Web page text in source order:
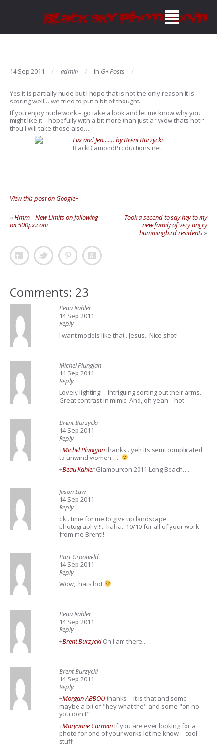
14 Sep 2011 admin In G+ Posts
Yes it is partially nude but I hope that is not the only reason it is
scoring well… we tried to put a bit of thought..
If you enjoy nude work – go take a look and let me know why you
might like it – hopefully with a bit more than just a "Wow thats hot!"
thou I will take those also…
Lux and Jen……. by Brent Burzycki
BlackDiamondProductions.net
View this post on Google+
«Hmm – New Limits on following
on 500px.com
Took a second to say hey to my
new family of very angry
hummingbird residents»
Comments: 23
Beau Kahler
14 Sep 2011
Reply
I want models like that.. Jesus.. Nice shot!
Michel Plungjan
14 Sep 2011
Reply
Lovely lighting! – Intriguing sorting out their arms.
Great contrast in mimic. And, oh yeah – hot.
Brent Burzycki
14 Sep 2011
Reply
+Michel Plungjanthanks.. yeh its semi complicated
to unwind women…..
+Beau KahlerGlamourcon 2011 Long Beach…..
Jason Law
14 Sep 2011
Reply
ok.. time for me to give up landscape
photography!!!.. haha.. 10/10 for all of your work
from me Brent!!
Bart Grootveld
14 Sep 2011
Reply
Wow, thats hot
Beau Kahler
14 Sep 2011
Reply
+Brent BurzyckiOh I am there..
Brent Burzycki
14 Sep 2011
Reply
+Morgan ABBOUthanks – it is that and some –
maybe a bit of "hey what the" and some "on no
you don't"
+Maryanne Carman If you are ever looking for a
photo for one of your works let me know – cool
stuff